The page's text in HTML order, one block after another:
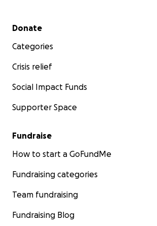
Secondary menu
Donate
Categories
Crisis relief
Social Impact Funds
Supporter Space
Fundraise
How to start a GoFundMe
Fundraising categories
Team fundraising
Fundraising Blog